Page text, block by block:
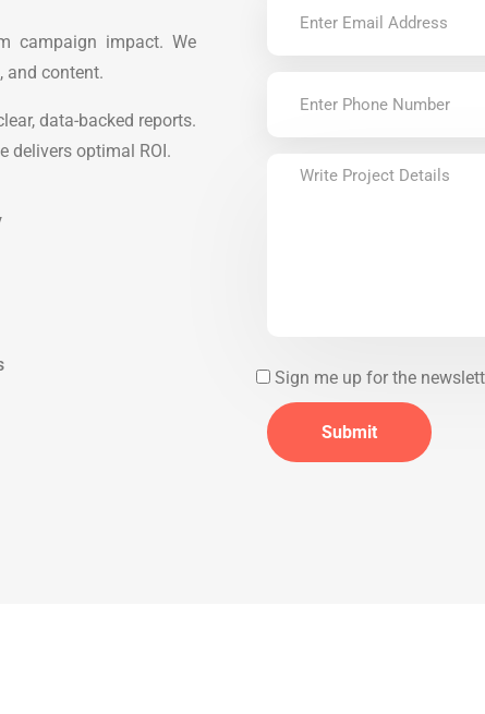
campaign impact. We
and content.
data-backed reports.
delivers optimal ROI.
Sign me up for the